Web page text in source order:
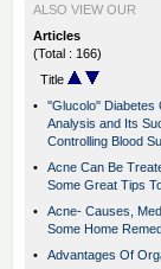
ALSO VIEW OUR
Articles
(Total : 166)
Title
•
''Glucolo'' Diabetes
Analysis and Its
Controlling Blood
•
Acne Can Be
Some Great Tips
•
Acne- Causes,
Some Home
•
Advantages Of